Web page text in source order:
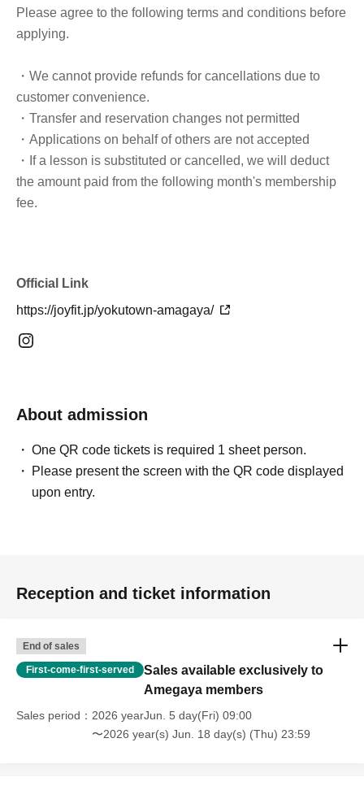
Please agree to the following terms and conditions before
applying.
・We cannot provide refunds for cancellations due to
customer convenience.
・Transfer and reservation changes not permitted
・Applications on behalf of others are not accepted
・If a lesson is substituted or cancelled, we will deduct
the amount paid from the following month's membership
fee.
Official Link
https://joyfit.jp/yokutown-amagaya/
About admission
One QR code tickets is required 1 sheet person.
Please present the screen with the QR code displayed
upon entry.
Reception and ticket information
End of sales
First-come-first-served
Sales available exclusively to
Amegaya members
Sales period
2026 yearJun. 5 day(Fri) 09:00
〜2026 year(s) Jun. 18 day(s) (Thu) 23:59